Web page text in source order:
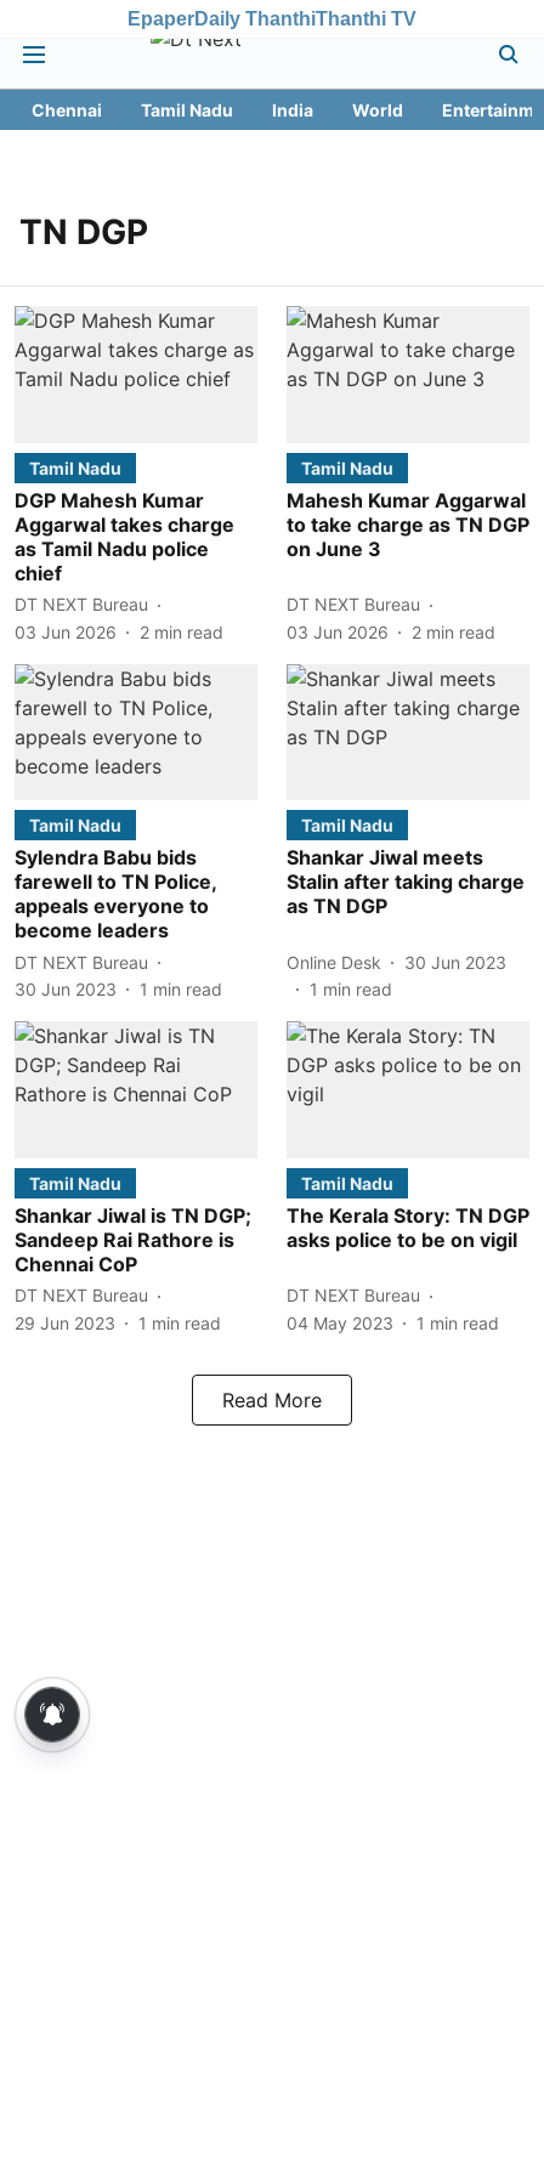
EpaperDaily ThanthiThanthi TV
Chennai Tamil Nadu India World
TN DGP
Tamil Nadu
DGP Mahesh Kumar
Aggarwal takes charge
as Tamil Nadu police
chief
DT NEXT Bureau
03 Jun 2026
2 min read
Tamil Nadu
Mahesh Kumar Aggarwal
to take charge as TN DGP
on June 3
DT NEXT Bureau
03 Jun 2026
2 min read
Tamil Nadu
Sylendra Babu bids
farewell to TN Police,
appeals everyone to
become leaders
DT NEXT Bureau
30 Jun 2023
1 min read
Tamil Nadu
Shankar Jiwal meets
Stalin after taking charge
as TN DGP
Online Desk
30 Jun 2023
1 min read
Tamil Nadu
Shankar Jiwal is TN DGP;
Sandeep Rai Rathore is
Chennai CoP
DT NEXT Bureau
29 Jun 2023
1 min read
Tamil Nadu
The Kerala Story: TN DGP
asks police to be on vigil
DT NEXT Bureau
04 May 2023
1 min read
Read More